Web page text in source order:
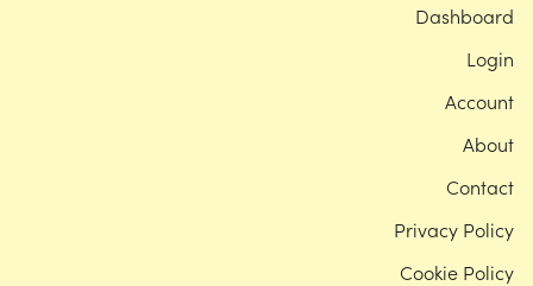
Dashboard
Login
Account
About
Contact
Privacy Policy
Cookie Policy